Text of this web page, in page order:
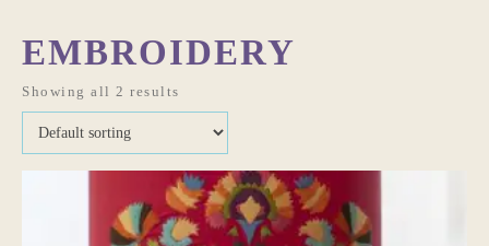
EMBROIDERY
Showing all 2 results